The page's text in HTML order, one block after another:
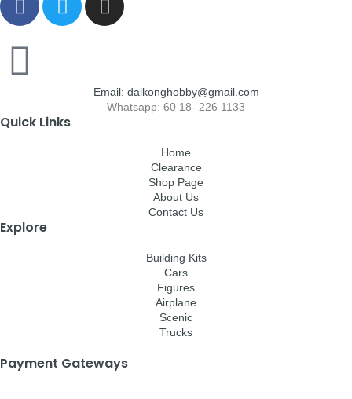
Email: daikonghobby@gmail.com
Whatsapp: 60 18- 226 1133
Quick Links
Home
Clearance
Shop Page
About Us
Contact Us
Explore
Building Kits
Cars
Figures
Airplane
Scenic
Trucks
Payment Gateways